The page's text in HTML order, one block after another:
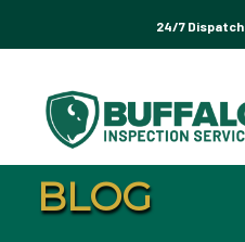
24/7 Dispatch
BLOG